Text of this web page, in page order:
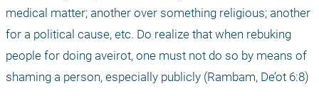
medical matter; another over something religious; another
for a political cause, etc. Do realize that when rebuking
people for doing aveirot, one must not do so by means of
shaming a person, especially publicly (Rambam, De’ot 6:8)